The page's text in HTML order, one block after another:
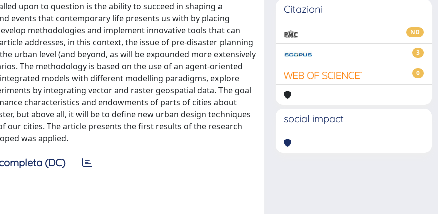
upon to question is the ability to succeed in shaping a
events that contemporary life presents us with by placing
methodologies and implement innovative tools that can
addresses, in this context, the issue of pre-disaster planning
urban level (and beyond, as will be expounded more extensively
The methodology is based on the use of an agent-oriented
models with different modelling paradigms, explore
by integrating vector and raster geospatial data. The goal
characteristics and endowments of parts of cities about
but above all, it will be to define new urban design techniques
cities. The article presents the first results of the research
was applied.
(DC)
Citazioni
ND
3
0
social impact